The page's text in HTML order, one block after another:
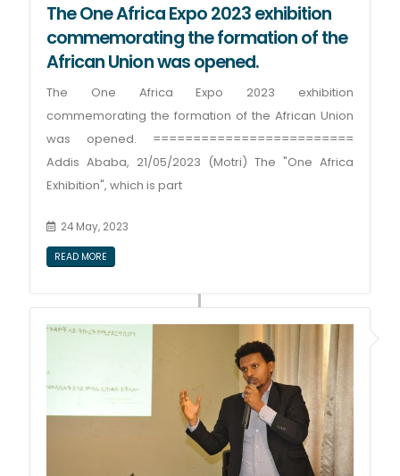
The One Africa Expo 2023 exhibition
commemorating the formation of the
African Union was opened.
The One Africa Expo 2023 exhibition
commemorating the formation of the African Union
was opened. =========================
Addis Ababa, 21/05/2023 (Motri) The "One Africa
Exhibition", which is part
24 May, 2023
READ MORE